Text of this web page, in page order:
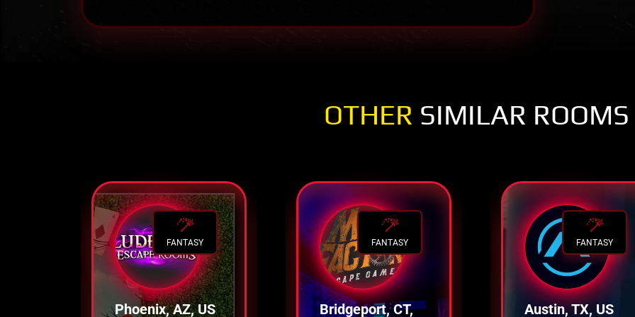
OTHER SIMILAR ROOMS
FANTASY
Phoenix, AZ, US
FANTASY
Bridgeport, CT,
FANTASY
Austin, TX, US